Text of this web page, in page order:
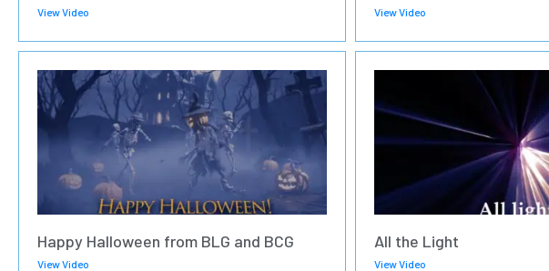
View Video View Video
Happy Halloween from BLG and BCG
View Video
All the Light
View Video